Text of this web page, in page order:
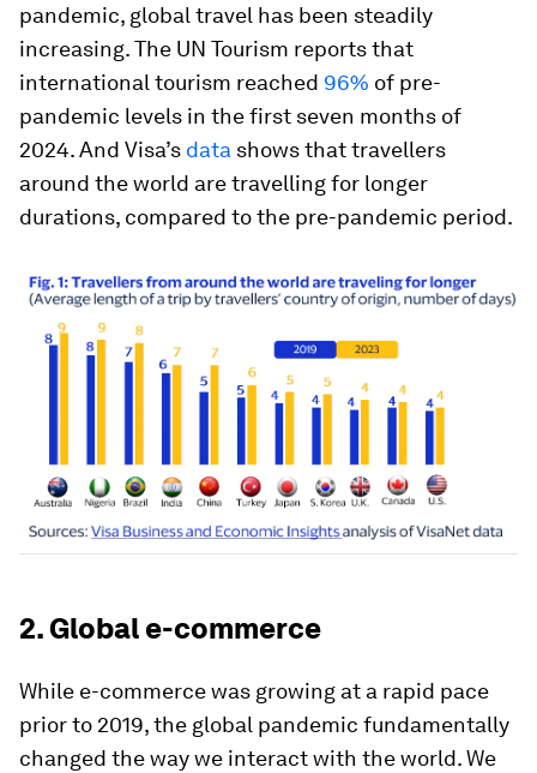
pandemic, global travel has been steadily
increasing. The UN Tourism reports that
international tourism reached 96% of pre-
pandemic levels in the first seven months of
2024. And Visa’s data shows that travellers
around the world are travelling for longer
durations, compared to the pre-pandemic period.
2. Global e-commerce
While e-commerce was growing at a rapid pace
prior to 2019, the global pandemic fundamentally
changed the way we interact with the world. We